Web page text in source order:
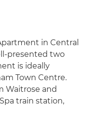
in Central
presented two
is ideally
Town Centre.
Waitrose and
train station,